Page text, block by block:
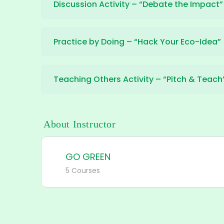
Discussion Activity – “Debate the Impact”
Practice by Doing – “Hack Your Eco-Idea”
Teaching Others Activity – “Pitch &
About Instructor
GO GREEN
5 Courses